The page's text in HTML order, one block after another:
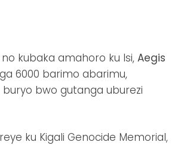
kubaka amahoro ku Isi, Aegis
6000 barimo abarimu,
bwo gutanga uburezi
ku Kigali Genocide Memorial,